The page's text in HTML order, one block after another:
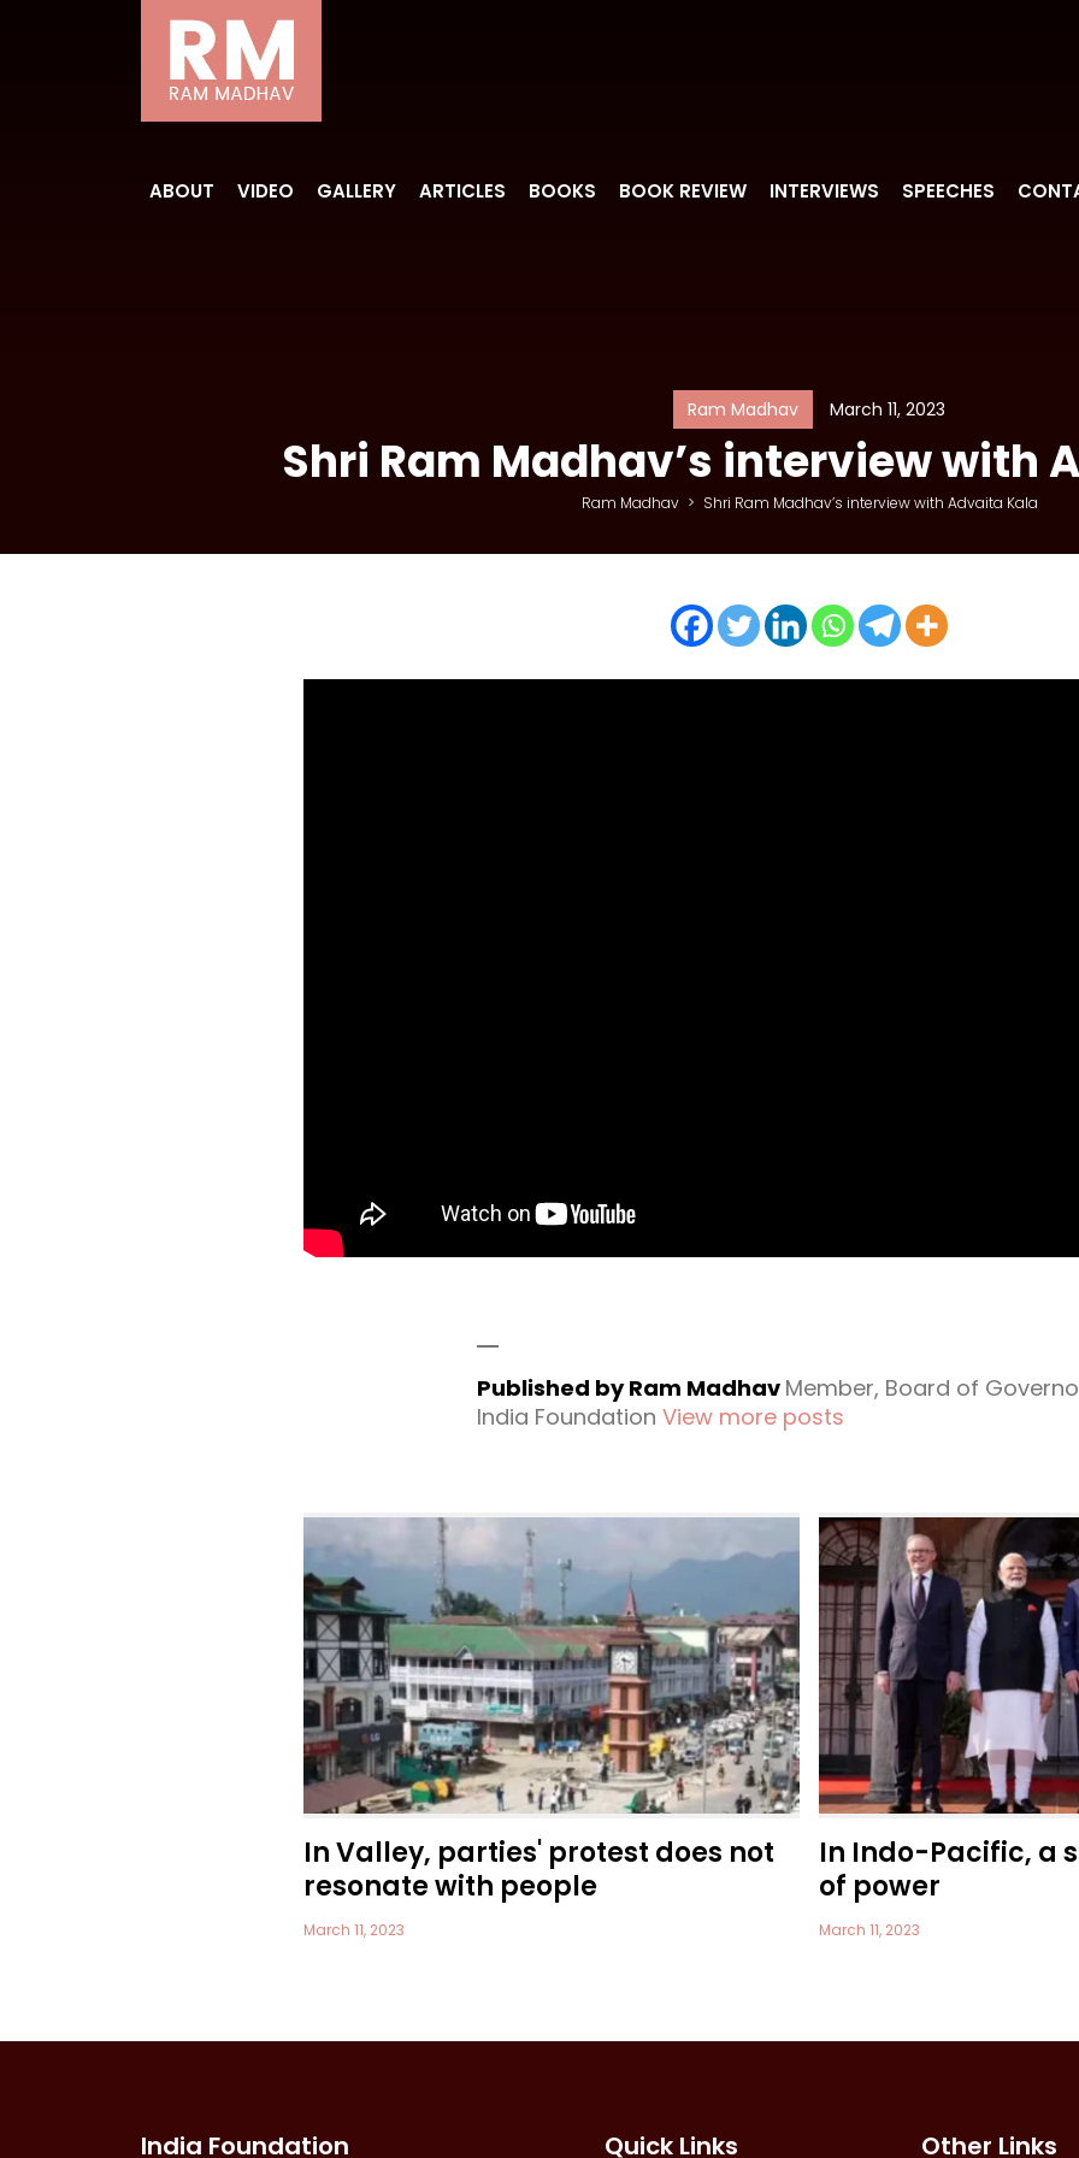
ABOUT VIDEO GALLERY ARTICLES BOOKS BOOK REVIEW INTERVIEWS SPEECHES
Ram Madhav March 11, 2023
Shri Ram Madhav’s interview with
Ram Madhav > Shri Ram Madhav’s interview with Advaita Kala
Published by Ram Madhav Member, Board of
India Foundation View more posts
In Valley, parties' protest does not
resonate with people
March 11, 2023
In Indo-Pacific, a
of power
March 11, 2023
India Foundation Quick Links Other Links